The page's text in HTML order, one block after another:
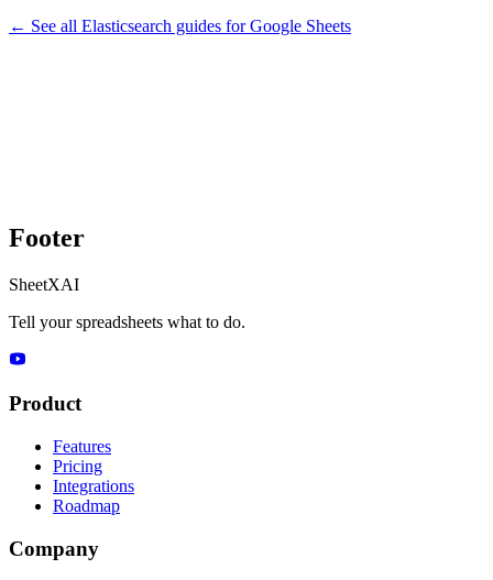
← See all Elasticsearch guides forGoogle Sheets
Footer
SheetXAI
Tell your spreadsheets what to do.
Product
Features
Pricing
Integrations
Roadmap
Company